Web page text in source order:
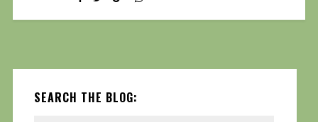
SEARCH THE BLOG: